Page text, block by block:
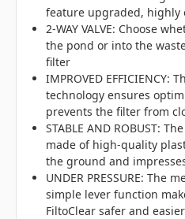
feature upgraded, highly
2-WAY VALVE: Choose
the pond or into the
filter
IMPROVED EFFICIENCY:
technology ensures
prevents the filter from
STABLE AND ROBUST:
made of high-quality
the ground and
UNDER PRESSURE: The
simple lever function
FiltoClear safer and